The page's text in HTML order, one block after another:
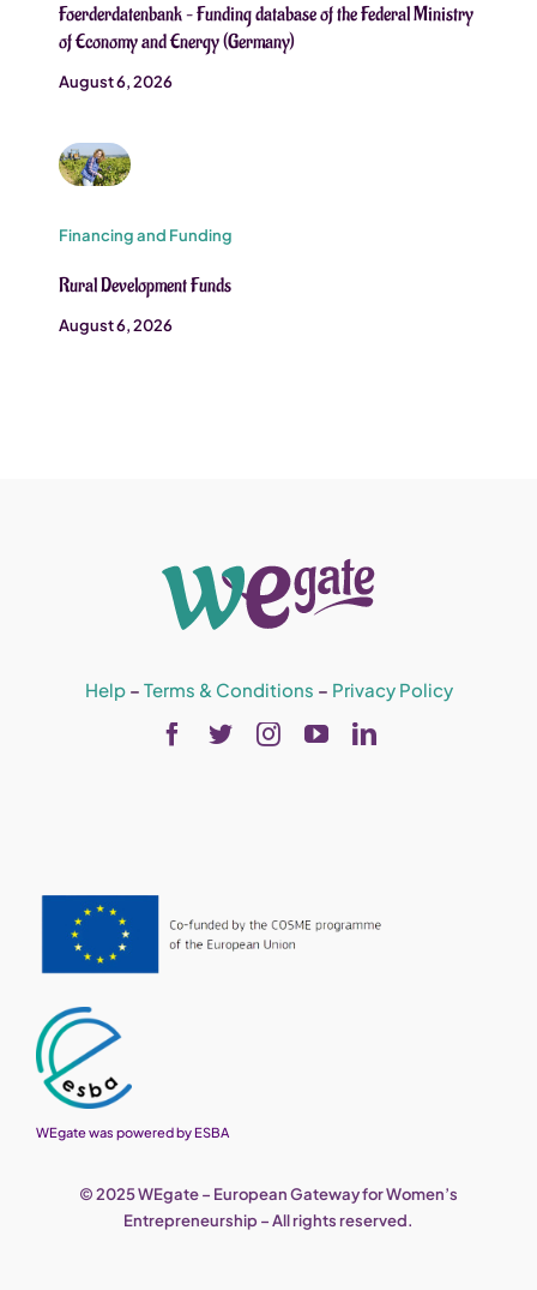
Foerderdatenbank – Funding database of the Federal Ministry
of Economy and Energy (Germany)
August 6, 2026
Financing and Funding
Rural Development Funds
August 6, 2026
Help– Terms & Conditions – Privacy Policy
WEgate was powered by ESBA
© 2025 WEgate – European Gateway for Women’s
Entrepreneurship – All rights reserved.